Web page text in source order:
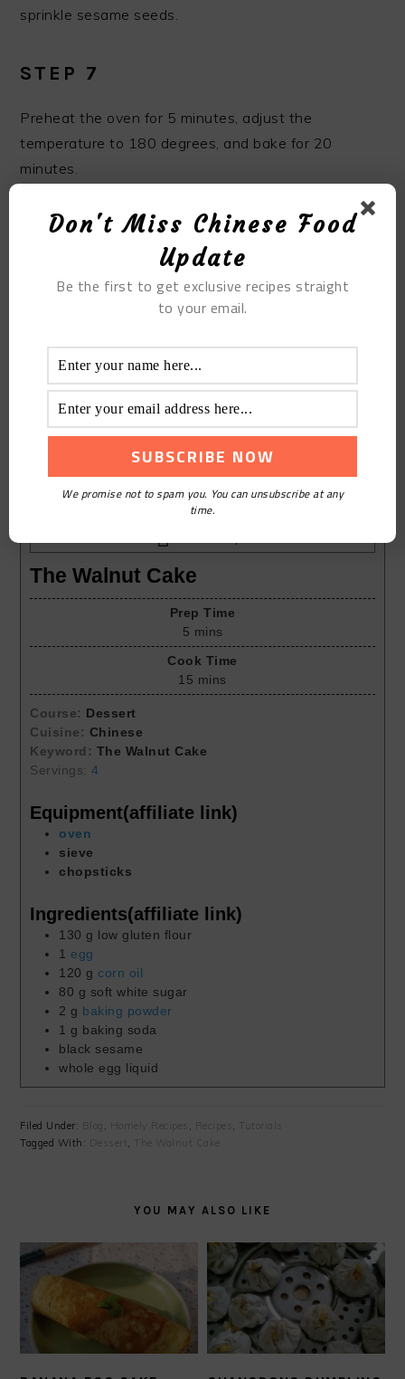
sprinkle sesame seeds.
STEP 7
Preheat the oven for 5 minutes, adjust the
temperature to 180 degrees, and bake for 20
minutes.
STEP 8
Some people will say that the peach crisp is not
crisp. Don’t worry. The temperature is too hot. If you
The Walnut Cake
Prep Time
5 mins
Cook Time
15 mins
Course: Dessert
Cuisine: Chinese
Keyword: The Walnut Cake
Servings:4
Equipment(affiliate link)
oven
sieve
chopsticks
Ingredients(affiliate link)
130 g low gluten flour
1 egg
120 g corn oil
80 g soft white sugar
2 g baking powder
1 g baking soda
black sesame
whole egg liquid
Filed Under: , Homely Recipes , Recipes , Tutorials
Tagged With:
Dessert , The Walnut Cake
YOU MAY ALSO LIKE
Don't Miss Chinese Food
Update
Be the first to get exclusive recipes straight
to your email.
We promise not to spam you. You can unsubscribe at any
time.